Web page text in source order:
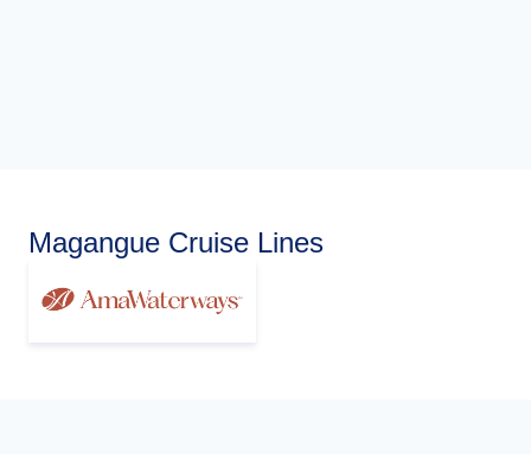
Magangue Cruise Lines